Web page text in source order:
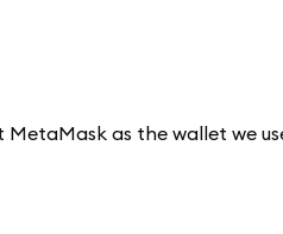
as the wallet we